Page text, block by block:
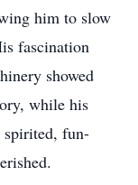
him to slow
fascination
showed
while his
spirited, fun-